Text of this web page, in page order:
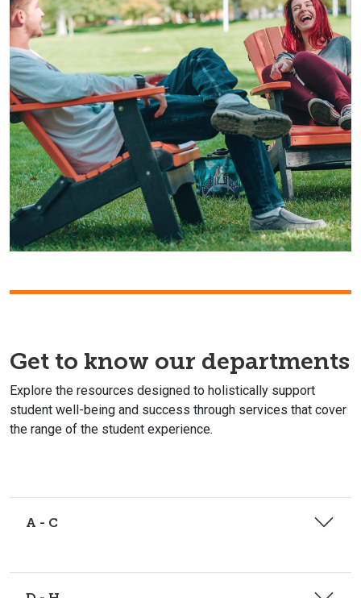
Get to know our departments
Explore the resources designed to holistically support
student well-being and success through services that cover
the range of the student experience.
A - C